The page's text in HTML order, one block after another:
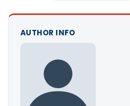
AUTHOR INFO